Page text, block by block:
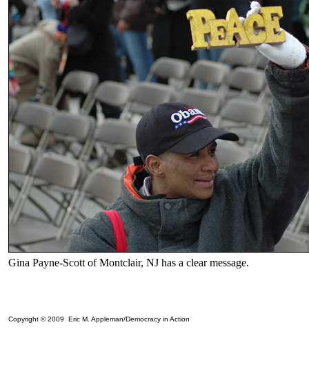
Gina Payne-Scott of Montclair, NJ has a clear message.
Copyright © 2009 Eric M. Appleman/Democracy in Action